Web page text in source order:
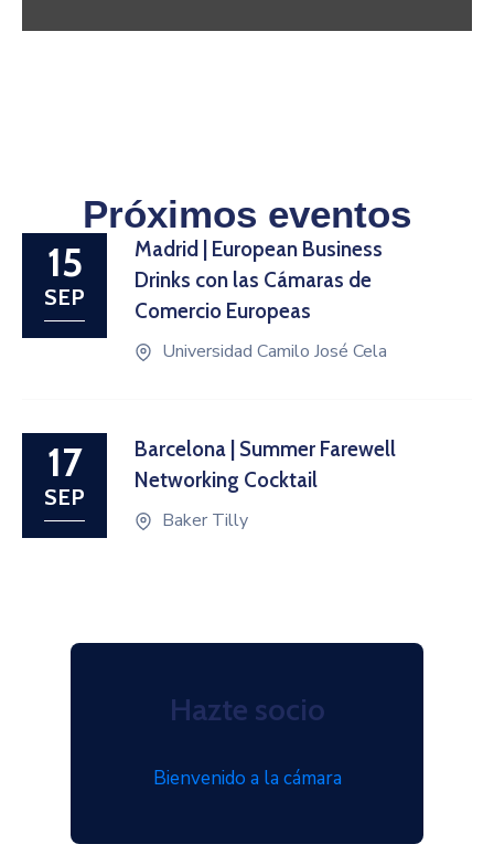
Próximos eventos
15
SEP
Madrid | European Business
Drinks con las Cámaras de
Comercio Europeas
Universidad Camilo José Cela
17
SEP
Barcelona | Summer Farewell
Networking Cocktail
Baker Tilly
Hazte socio
Bienvenido a la cámara